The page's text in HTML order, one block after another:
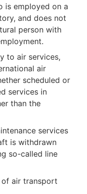
is employed on a
and does not
person with
to air services,
air
scheduled or
services in
than the
services
is withdrawn
so-called line
of air transport